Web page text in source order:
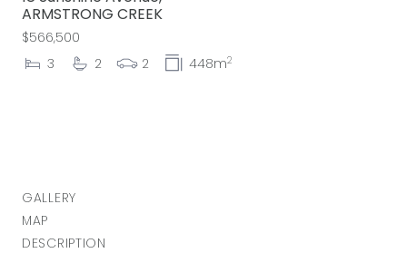
ARMSTRONG CREEK
$566,500
3
2 2 448m2
GALLERY
MAP
DESCRIPTION